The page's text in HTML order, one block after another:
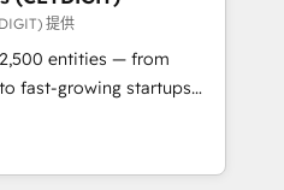
Award 🏆2019
Impact Award 🏆
Impact Award 🏆2017
of the Year 🏆2016
Impact Award 🏆2015
提供
entities — from
fast-growing startups
operations, scale
potential of HubSpot.
expertise, we fuse